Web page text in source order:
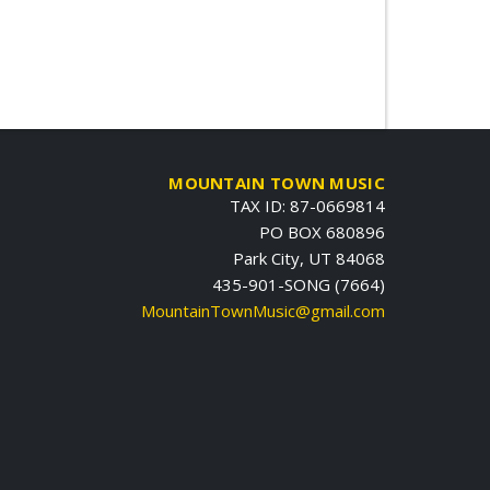
MOUNTAIN TOWN MUSIC
TAX ID: 87-0669814
PO BOX 680896
Park City, UT 84068
435-901-SONG (7664)
MountainTownMusic@gmail.com